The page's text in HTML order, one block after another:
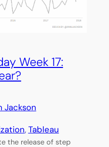
Week 17:
Jackson
, Tableau
the release of step